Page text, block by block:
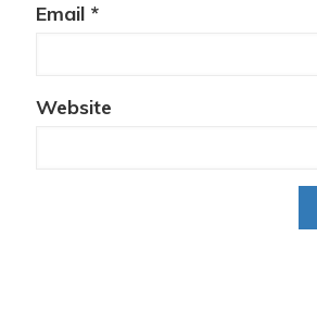
Email *
Website